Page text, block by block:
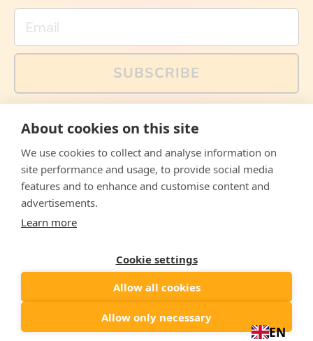
Email
SUBSCRIBE
memes and offers are only available via email. Sign up
FacebookInstagramWhatsApp
Email
© 2026, The Philosopher's Shirt
Country/region
About cookies on this site
We use cookies to collect and analyse information on
site performance and usage, to provide social media
features and to enhance and customise content and
advertisements.
Learn more
Cookie settings
Allow all cookies
Allow only necessary
EN